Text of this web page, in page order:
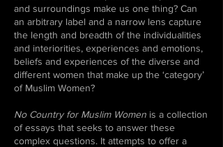
and surroundings make us one thing? Can
an arbitrary label and a narrow lens capture
the length and breadth of the individualities
and interiorities, experiences and emotions,
beliefs and experiences of the diverse and
different women that make up the ‘category’
of Muslim Women?
No Country for Muslim Women is a collection
of essays that seeks to answer these
complex questions. It attempts to offer a